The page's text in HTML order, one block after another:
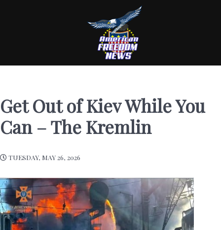
Get Out of Kiev While You
Can – The Kremlin
TUESDAY, MAY 26, 2026